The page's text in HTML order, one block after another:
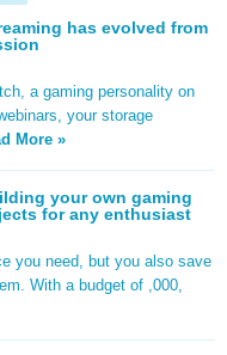
has evolved from
a gaming personality on
your storage
More »
your own gaming
for any enthusiast
you need, but you also save
With a budget of ,000,